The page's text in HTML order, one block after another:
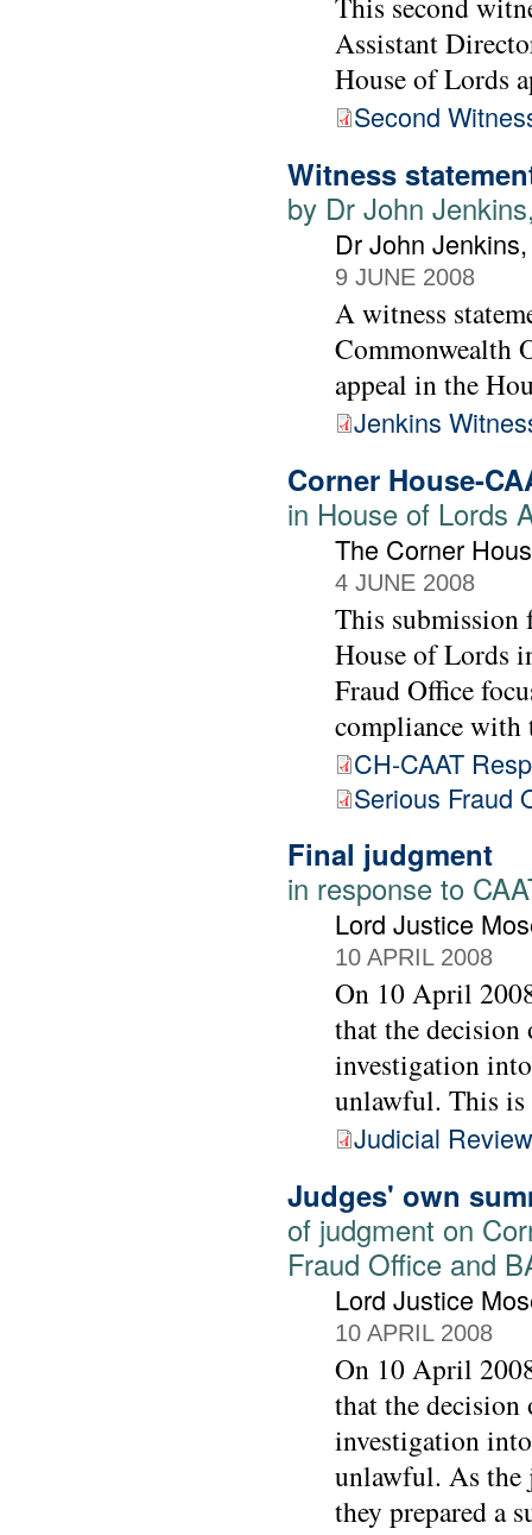
Assistant
House of Lords
Second
Witness
by Dr John
Dr John
9 JUNE 2008
A witness
Commonwealth
appeal in the
Jenkins
Corner House-
in House of Lords
The Corner
4 JUNE 2008
This submission
House of Lords
Fraud Office
compliance
CH-CAAT
Serious Fraud
Final judgment
in response to
Lord Justice
10 APRIL 2008
On 10 April
that the
investigation
unlawful. This is
Judicial
Judges' own
of judgment on
Fraud Office and
Lord Justice
10 APRIL 2008
On 10 April
that the
investigation
unlawful. As the
they prepared a